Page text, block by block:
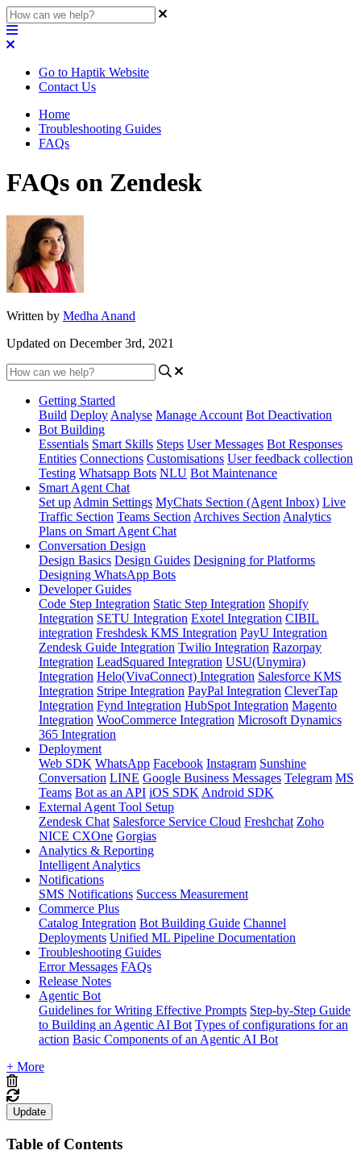
Go to Haptik Website
Contact Us
Home
Troubleshooting Guides
FAQs
FAQs on Zendesk
Written by Medha Anand
Updated on December 3rd, 2021
Getting Started
Build Deploy Analyse Manage Account Bot Deactivation
Bot Building
Essentials Smart Skills Steps User Messages Bot Responses
Entities Connections Customisations User feedback collection
Testing Whatsapp Bots NLU Bot Maintenance
Smart Agent Chat
Set up Admin Settings MyChats Section (Agent Inbox) Live
Traffic Section Teams Section Archives Section Analytics
Plans on Smart Agent Chat
Conversation Design
Design Basics Design Guides Designing for Platforms
Designing WhatsApp Bots
Developer Guides
Code Step Integration Static Step Integration Shopify
Integration SETU Integration Exotel Integration CIBIL
integration Freshdesk KMS Integration PayU Integration
Zendesk Guide Integration Twilio Integration Razorpay
Integration LeadSquared Integration USU(Unymira)
Integration Helo(VivaConnect) Integration Salesforce KMS
Integration Stripe Integration PayPal Integration CleverTap
Integration Fynd Integration HubSpot Integration Magento
Integration WooCommerce Integration Microsoft Dynamics
365 Integration
Deployment
Web SDK WhatsApp Facebook Instagram Sunshine
Conversation LINE Google Business Messages Telegram MS
Teams Bot as an API iOS SDK Android SDK
External Agent Tool Setup
Zendesk Chat Salesforce Service Cloud Freshchat Zoho
NICE CXOne Gorgias
Analytics & Reporting
Intelligent Analytics
Notifications
SMS Notifications Success Measurement
Commerce Plus
Catalog Integration Bot Building Guide Channel
Deployments Unified ML Pipeline Documentation
Troubleshooting Guides
Error Messages FAQs
Release Notes
Agentic Bot
Guidelines for Writing Effective Prompts Step-by-Step Guide
to Building an Agentic AI Bot Types of configurations for an
action Basic Components of an Agentic AI Bot
+ More
Update
Table of Contents